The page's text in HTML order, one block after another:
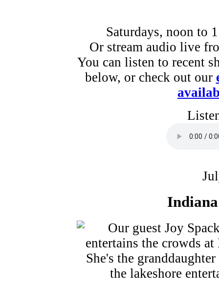
Saturdays, noon to
Or stream audio live
You can listen to recent
below, or check out our